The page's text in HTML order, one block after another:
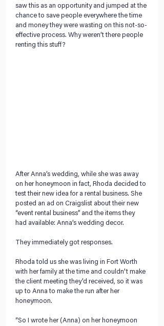
saw this as an opportunity and jumped at the
chance to save people everywhere the time
and money they were wasting on this not-so-
effective process. Why weren’t there people
renting this stuff?
After Anna’s wedding, while she was away
on her honeymoon in fact, Rhoda decided to
test their new idea for a rental business. She
posted an ad on Craigslist about their new
“event rental business” and the items they
had available: Anna’s wedding decor.
They immediately got responses.
Rhoda told us she was living in Fort Worth
with her family at the time and couldn't make
the client meeting they’d received, so it was
up to Anna to make the run after her
honeymoon.
“So I wrote her (Anna) on her honeymoon